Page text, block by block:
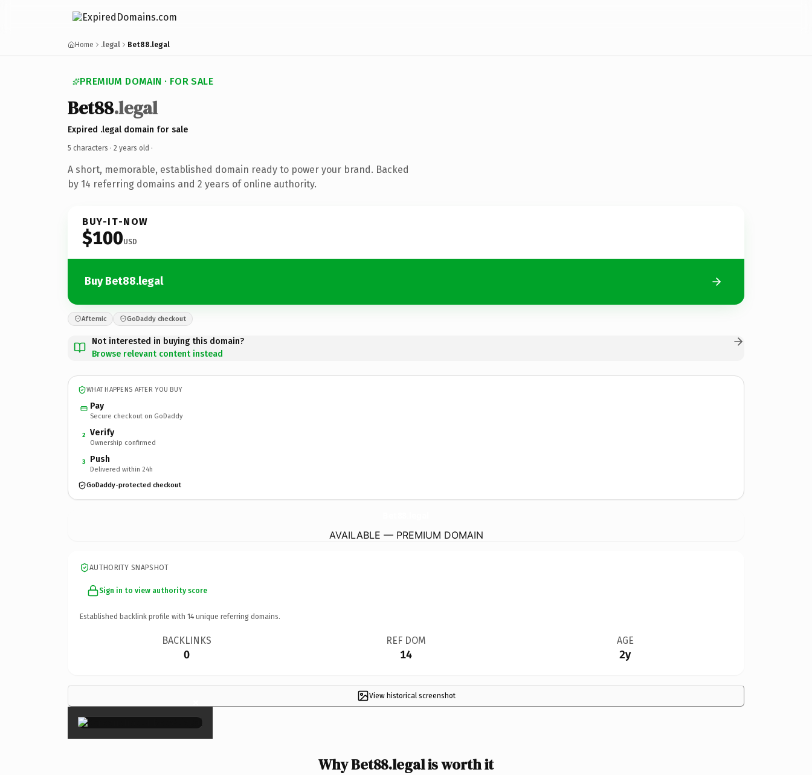
Home .legal Bet88.legal
PREMIUM DOMAIN · FOR SALE
Bet88.legal
Expired .legal domain for sale
5 characters · 2 years old ·
A short, memorable, established domain ready to power your brand. Backed
by 14 referring domains and 2 years of online authority.
BUY-IT-NOW
$100USD
Buy Bet88.legal
Afternic GoDaddy checkout
Not interested in buying this domain?
Browse relevant content instead
WHAT HAPPENS AFTER YOU BUY
Pay
Secure checkout on GoDaddy
2 Verify
Ownership confirmed
3 Push
Delivered within 24h
GoDaddy-protected checkout
AVAILABLE — PREMIUM DOMAIN
AUTHORITY SNAPSHOT
Sign in to view authority score
Established backlink profile with 14 unique referring domains.
BACKLINKS
0
REF DOM
14
AGE
2y
View historical screenshot
×
Why Bet88.legal is worth it